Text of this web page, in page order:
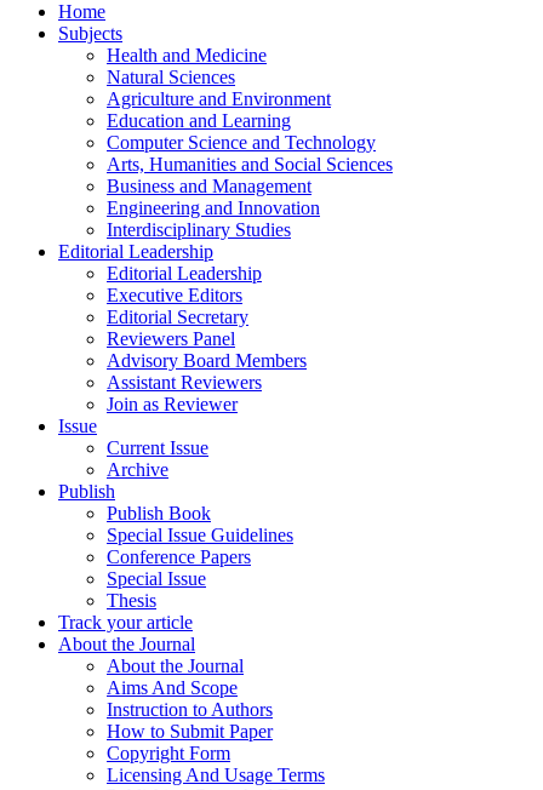
Home
Subjects
Health and Medicine
Natural Sciences
Agriculture and Environment
Education and Learning
Computer Science and Technology
Arts, Humanities and Social Sciences
Business and Management
Engineering and Innovation
Interdisciplinary Studies
Editorial Leadership
Editorial Leadership
Executive Editors
Editorial Secretary
Reviewers Panel
Advisory Board Members
Assistant Reviewers
Join as Reviewer
Issue
Current Issue
Archive
Publish
Publish Book
Special Issue Guidelines
Conference Papers
Special Issue
Thesis
Track your article
About the Journal
About the Journal
Aims And Scope
Instruction to Authors
How to Submit Paper
Copyright Form
Licensing And Usage Terms